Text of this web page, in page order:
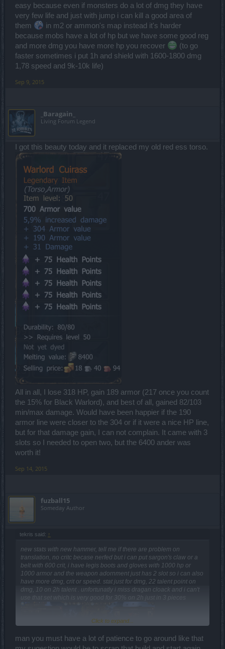
easy because even if monsters do a lot of dmg they have
very few life and just with jump i can kill a good area of
them
in m2 or ammon's map instead it's harder
because mobs have a lot of hp but we have some good reg
and more dmg you have more hp you recover
(to go
faster sometimes i put 1h and shield with 1600-1800 dmg
1,78 speed and 9k-10k life)
Sep 9, 2015
_Baragain_
Living Forum Legend
I got this beauty today and it replaced my old red ess torso.
All in all, I lose 318 HP, gain 189 armor (217 once you count
the 15% for Black Warlord), and best of all, gained 82/103
min/max damage. Would have been happier if the 190
armor line were closer to the 304 or if it were a nice HP line,
but for that damage gain, I can not complain. It came with 3
slots so I needed to open two, but the 6400 ander was
worth it!
Sep 14, 2015
fuzball15
Someday Author
tekris said: ↑
new stats with new hammer, tell me if there are problem on
translation, no critc becase nerfed but i can put sargon's claw or a
belt with 600 crit, i have legis boots and gloves with 1000 hp or
1000 armor and the weapon adornment just has 2 slot so i can also
have more dmg, crit or speed. stat just for dmg, 22 talent point on
dmg, 10 on 2h talent . unfortunatly i miss dragan cloack and i can't
use that set which is very good for 30% on 2h just in 3 pieces
Click to expand...
man you must have a lot of patience to go around like that